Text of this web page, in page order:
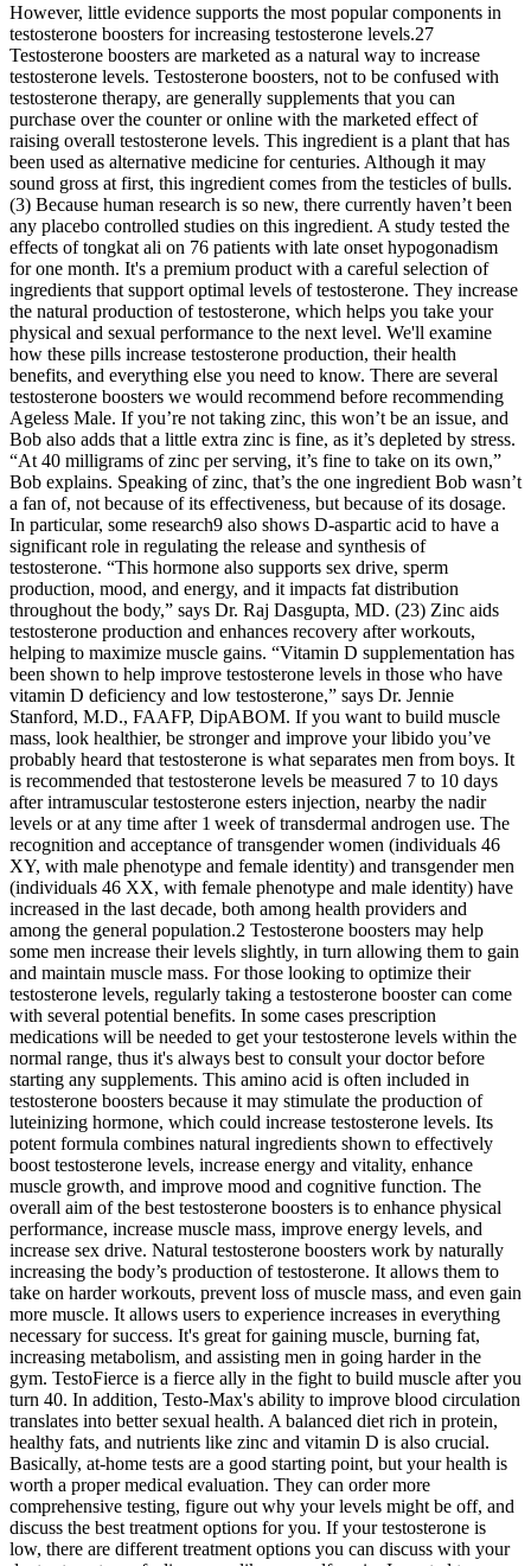
However, little evidence supports the most popular components in
testosterone boosters for increasing testosterone levels.27
Testosterone boosters are marketed as a natural way to increase
testosterone levels. Testosterone boosters, not to be confused with
testosterone therapy, are generally supplements that you can
purchase over the counter or online with the marketed effect of
raising overall testosterone levels. This ingredient is a plant that has
been used as alternative medicine for centuries. Although it may
sound gross at first, this ingredient comes from the testicles of bulls.
(3) Because human research is so new, there currently haven’t been
any placebo controlled studies on this ingredient. A study tested the
effects of tongkat ali on 76 patients with late onset hypogonadism
for one month. It's a premium product with a careful selection of
ingredients that support optimal levels of testosterone. They increase
the natural production of testosterone, which helps you take your
physical and sexual performance to the next level. We'll examine
how these pills increase testosterone production, their health
benefits, and everything else you need to know. There are several
testosterone boosters we would recommend before recommending
Ageless Male. If you’re not taking zinc, this won’t be an issue, and
Bob also adds that a little extra zinc is fine, as it’s depleted by stress.
“At 40 milligrams of zinc per serving, it’s fine to take on its own,”
Bob explains. Speaking of zinc, that’s the one ingredient Bob wasn’t
a fan of, not because of its effectiveness, but because of its dosage.
In particular, some research9 also shows D-aspartic acid to have a
significant role in regulating the release and synthesis of
testosterone. “This hormone also supports sex drive, sperm
production, mood, and energy, and it impacts fat distribution
throughout the body,” says Dr. Raj Dasgupta, MD. (23) Zinc aids
testosterone production and enhances recovery after workouts,
helping to maximize muscle gains. “Vitamin D supplementation has
been shown to help improve testosterone levels in those who have
vitamin D deficiency and low testosterone,” says Dr. Jennie
Stanford, M.D., FAAFP, DipABOM. If you want to build muscle
mass, look healthier, be stronger and improve your libido you’ve
probably heard that testosterone is what separates men from boys. It
is recommended that testosterone levels be measured 7 to 10 days
after intramuscular testosterone esters injection, nearby the nadir
levels or at any time after 1 week of transdermal androgen use. The
recognition and acceptance of transgender women (individuals 46
XY, with male phenotype and female identity) and transgender men
(individuals 46 XX, with female phenotype and male identity) have
increased in the last decade, both among health providers and
among the general population.2 Testosterone boosters may help
some men increase their levels slightly, in turn allowing them to gain
and maintain muscle mass. For those looking to optimize their
testosterone levels, regularly taking a testosterone booster can come
with several potential benefits. In some cases prescription
medications will be needed to get your testosterone levels within the
normal range, thus it's always best to consult your doctor before
starting any supplements. This amino acid is often included in
testosterone boosters because it may stimulate the production of
luteinizing hormone, which could increase testosterone levels. Its
potent formula combines natural ingredients shown to effectively
boost testosterone levels, increase energy and vitality, enhance
muscle growth, and improve mood and cognitive function. The
overall aim of the best testosterone boosters is to enhance physical
performance, increase muscle mass, improve energy levels, and
increase sex drive. Natural testosterone boosters work by naturally
increasing the body’s production of testosterone. It allows them to
take on harder workouts, prevent loss of muscle mass, and even gain
more muscle. It allows users to experience increases in everything
necessary for success. It's great for gaining muscle, burning fat,
increasing metabolism, and assisting men in going harder in the
gym. TestoFierce is a fierce ally in the fight to build muscle after you
turn 40. In addition, Testo-Max's ability to improve blood circulation
translates into better sexual health. A balanced diet rich in protein,
healthy fats, and nutrients like zinc and vitamin D is also crucial.
Basically, at-home tests are a good starting point, but your health is
worth a proper medical evaluation. They can order more
comprehensive testing, figure out why your levels might be off, and
discuss the best treatment options for you. If your testosterone is
low, there are different treatment options you can discuss with your